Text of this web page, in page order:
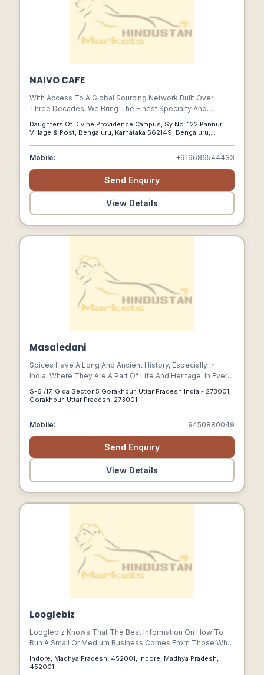
NAIVO CAFE
With Access To A Global Sourcing Network Built Over
Three Decades, We Bring The Finest Specialty And
From Farms, Traders And Processors Across India And
Daughters Of Divine Providence Campus, Sy No. 122 Kannur
Village & Post, Bengaluru, Karnataka 562149, Bengaluru,
Mobile: +919686544433
Send Enquiry
View Details
Masaledani
Spices Have A Long And Ancient History, Especially In
India, Where They Are A Part Of Life And Heritage. In Every
Home & In Every Province Across The Country, Different
Spices And Blends Are Used To Create Different And
Their Own Blends For Use In Their Cooking. I
S-6 /17, Gida Sector 5 Gorakhpur, Uttar Pradesh India - 273001,
Gorakhpur, Uttar Pradesh, 273001
Mobile: 9450880049
Send Enquiry
View Details
Looglebiz
Looglebiz Knows That The Best Information On How To
Run A Small Or Medium Business Comes From Those Who
Owner Or Help Small Business Owners With Products Or
Indore, Madhya Pradesh, 452001, Indore, Madhya Pradesh,
452001